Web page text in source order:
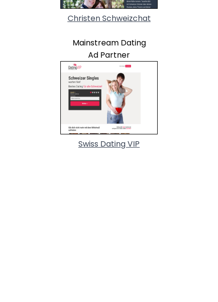
Christen Schweizchat
Mainstream Dating
Ad Partner
Swiss Dating VIP